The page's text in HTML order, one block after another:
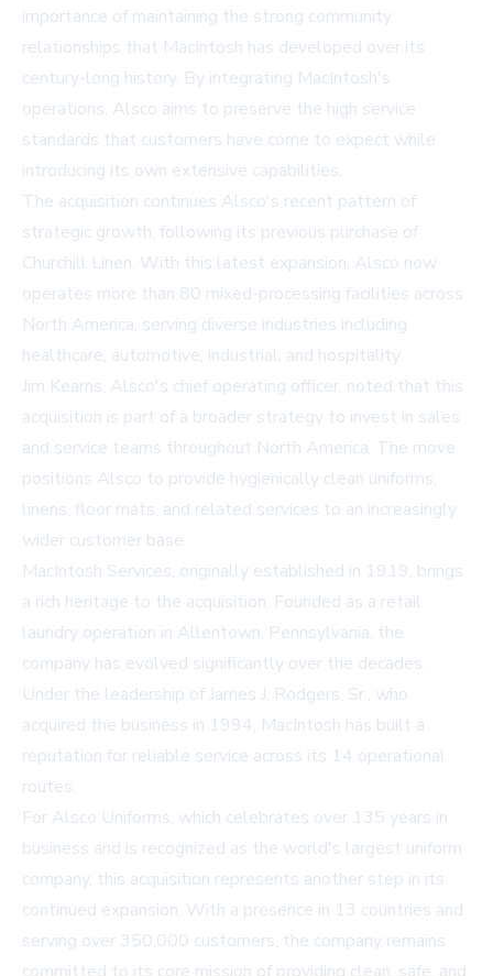
importance of maintaining the strong community
relationships that MacIntosh has developed over its
century-long history. By integrating MacIntosh's
operations, Alsco aims to preserve the high service
standards that customers have come to expect while
introducing its own extensive capabilities.
The acquisition continues Alsco's recent pattern of
strategic growth, following its previous purchase of
Churchill Linen. With this latest expansion, Alsco now
operates more than 80 mixed-processing facilities across
North America, serving diverse industries including
healthcare, automotive, industrial, and hospitality.
Jim Kearns, Alsco's chief operating officer, noted that this
acquisition is part of a broader strategy to invest in sales
and service teams throughout North America. The move
positions Alsco to provide hygienically clean uniforms,
linens, floor mats, and related services to an increasingly
wider customer base.
MacIntosh Services, originally established in 1919, brings
a rich heritage to the acquisition. Founded as a retail
laundry operation in Allentown, Pennsylvania, the
company has evolved significantly over the decades.
Under the leadership of James J. Rodgers, Sr., who
acquired the business in 1994, MacIntosh has built a
reputation for reliable service across its 14 operational
routes.
For Alsco Uniforms, which celebrates over 135 years in
business and is recognized as the world's largest uniform
company, this acquisition represents another step in its
continued expansion. With a presence in 13 countries and
serving over 350,000 customers, the company remains